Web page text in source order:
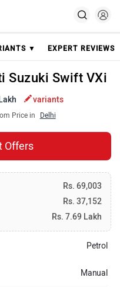
▼ EXPERT REVIEWS
Suzuki Swift VXi
variants
Price in Delhi
Offers
Rs. 69,003
Rs. 37,152
Rs. 7.69 Lakh
Petrol
Manual